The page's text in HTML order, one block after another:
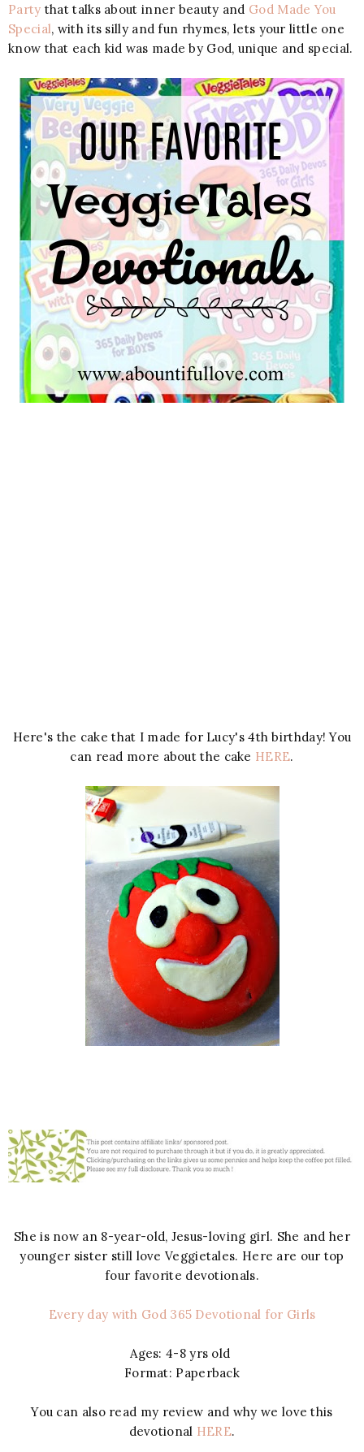
Party that talks about inner beauty and God Made You
Special, with its silly and fun rhymes, lets your little one
know that each kid was made by God, unique and special.
Here's the cake that I made for Lucy's 4th birthday! You
can read more about the cake HERE.
She is now an 8-year-old, Jesus-loving girl. She and her
younger sister still love Veggietales. Here are our top
four favorite devotionals.
Every day with God 365 Devotional for Girls
Ages: 4-8 yrs old
Format: Paperback
You can also read my review and why we love this
devotional HERE.